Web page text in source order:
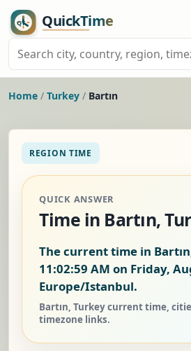
Home / Turkey / Bartın
REGION TIME
QUICK ANSWER
Time in Bartın,
The current time in
11:03:00 AM on Friday,
Europe/Istanbul.
Bartın, Turkey current time,
timezone links.